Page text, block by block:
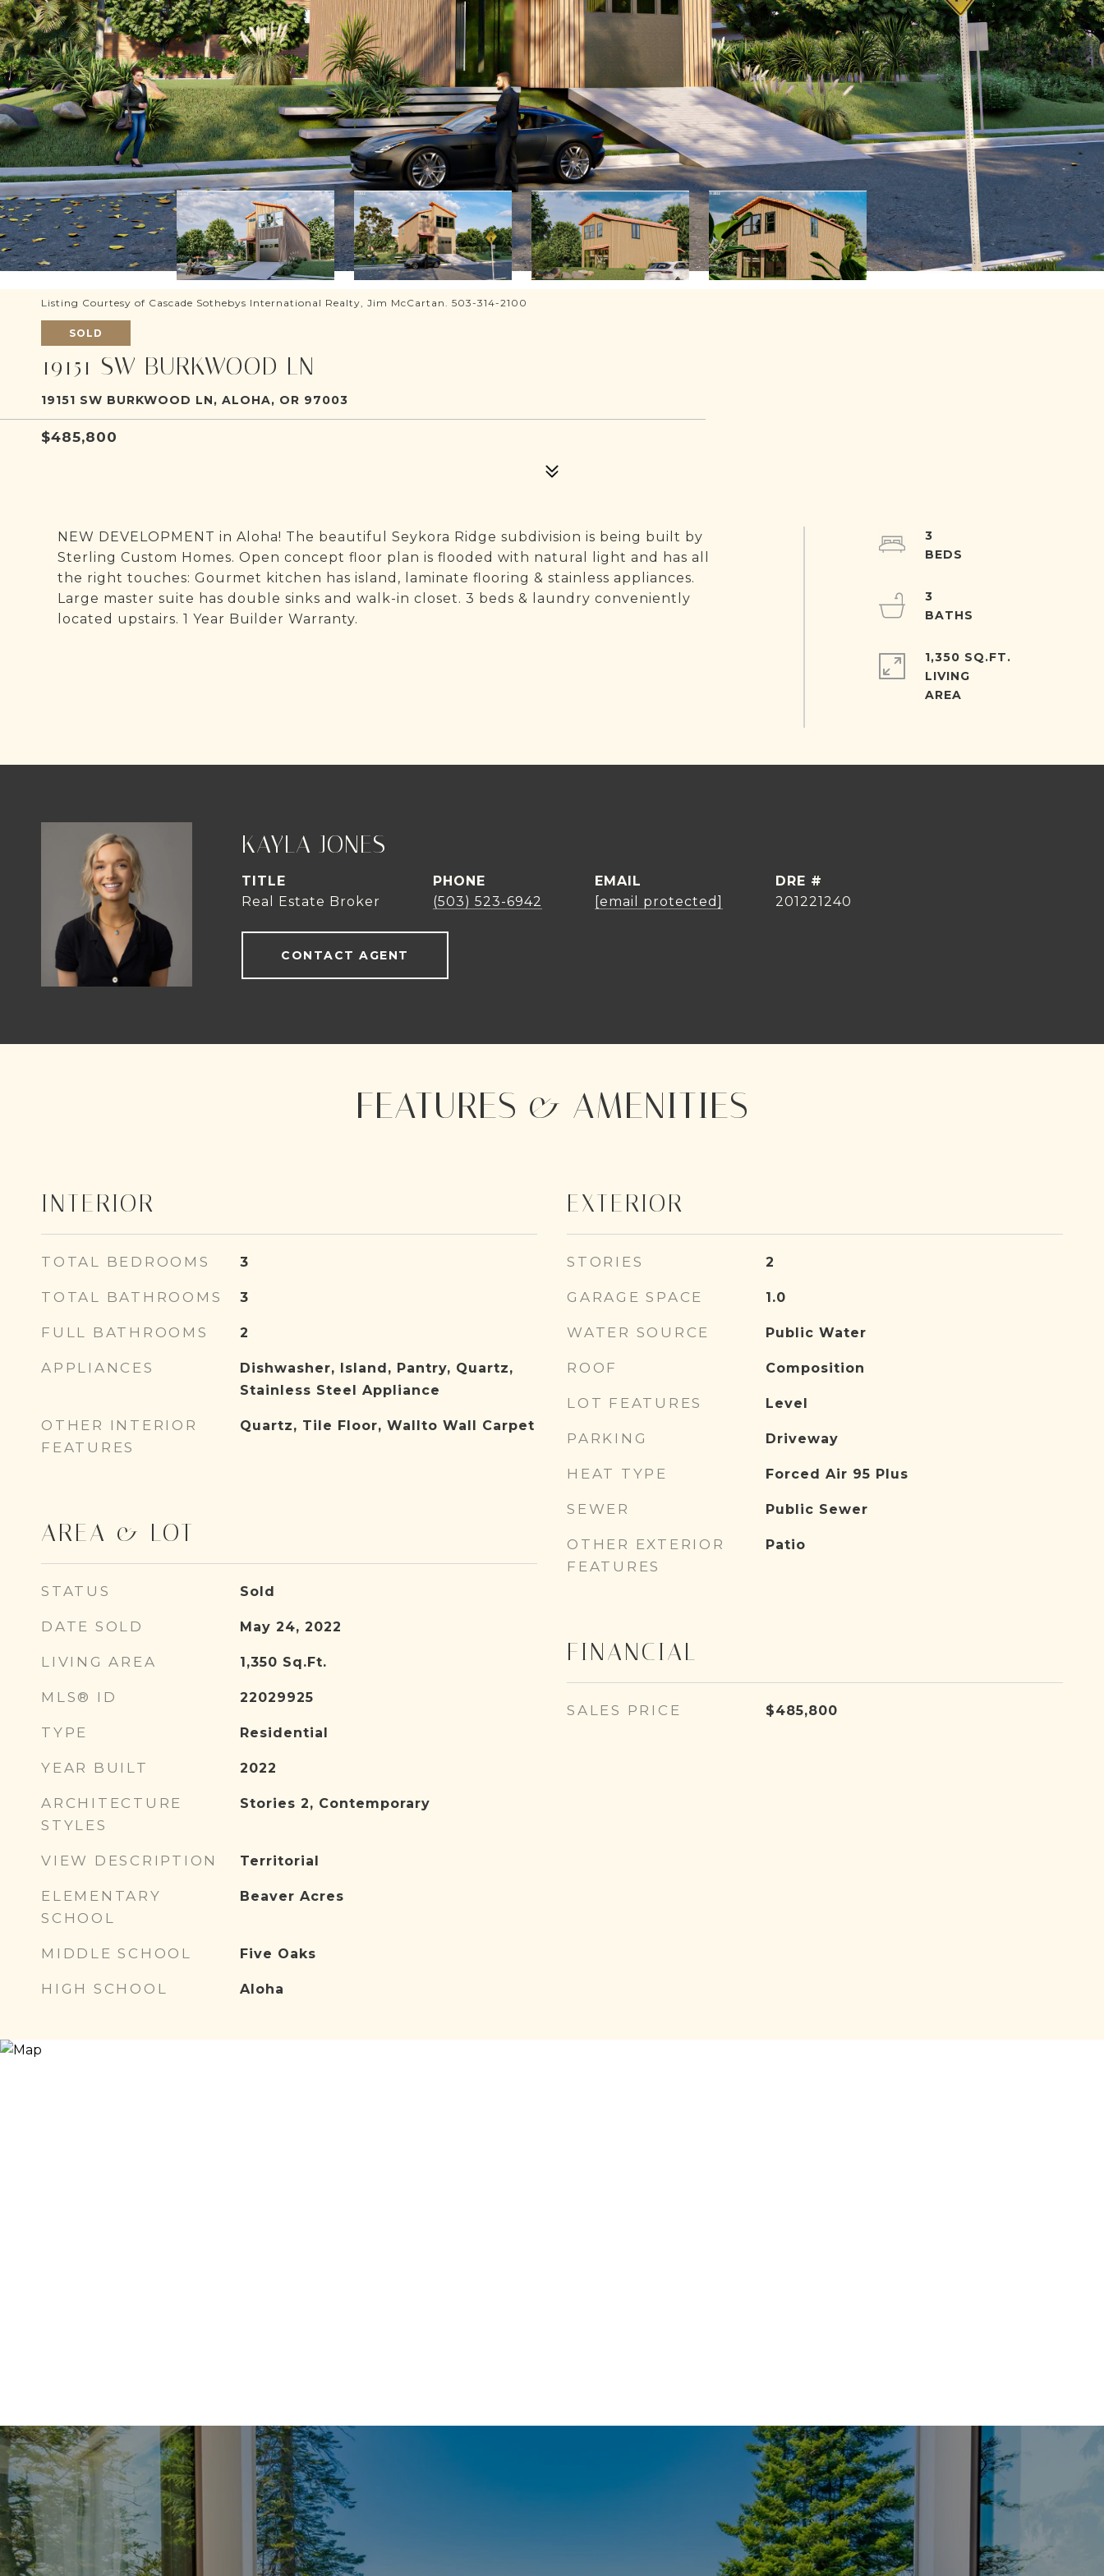
Listing Courtesy of Cascade Sothebys International Realty, Jim McCartan. 503-314-2100
SOLD
19151 SW BURKWOOD LN
19151 SW BURKWOOD LN, ALOHA, OR 97003
$485,800
NEW DEVELOPMENT in Aloha! The beautiful Seykora Ridge subdivision is being built by
Sterling Custom Homes. Open concept floor plan is flooded with natural light and has all
the right touches: Gourmet kitchen has island, laminate flooring & stainless appliances.
Large master suite has double sinks and walk-in closet. 3 beds & laundry conveniently
located upstairs. 1 Year Builder Warranty.
3
3
1,350 SQ.FT.
LIVING
KAYLA JONES
TITLE
Real Estate Broker
PHONE
(503) 523-6942
EMAIL
[email protected]
DRE #
201221240
CONTACT AGENT
FEATURES & AMENITIES
INTERIOR
TOTAL BEDROOMS 3
TOTAL BATHROOMS 3
FULL BATHROOMS 2
APPLIANCES
Dishwasher, Island, Pantry, Quartz,
Stainless Steel Appliance
OTHER INTERIOR
FEATURES
Quartz, Tile Floor, Wallto Wall Carpet
AREA & LOT
STATUS Sold
DATE SOLD May 24, 2022
LIVING AREA 1,350 Sq.Ft.
MLS® ID 22029925
TYPE Residential
YEAR BUILT 2022
ARCHITECTURE
STYLES
Stories 2, Contemporary
VIEW DESCRIPTION Territorial
ELEMENTARY
SCHOOL
Beaver Acres
MIDDLE SCHOOL Five Oaks
HIGH SCHOOL Aloha
EXTERIOR
STORIES 2
GARAGE SPACE 1.0
WATER SOURCE Public Water
ROOF Composition
LOT FEATURES Level
PARKING Driveway
HEAT TYPE Forced Air 95 Plus
SEWER Public Sewer
OTHER EXTERIOR
FEATURES
Patio
FINANCIAL
SALES PRICE $485,800